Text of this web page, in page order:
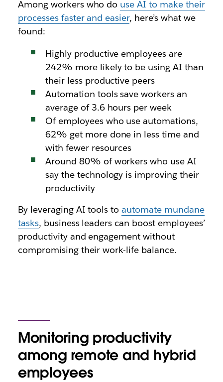
Among workers who do use AI to make their
processes faster and easier, here’s what we
found:
Highly productive employees are
242% more likely to be using AI than
their less productive peers
Automation tools save workers an
average of 3.6 hours per week
Of employees who use automations,
62% get more done in less time and
with fewer resources
Around 80% of workers who use AI
say the technology is improving their
productivity
By leveraging AI tools toautomate mundane
tasks, business leaders can boost employees’
productivity and engagement without
compromising their work-life balance.
Monitoring productivity
among remote and hybrid
employees